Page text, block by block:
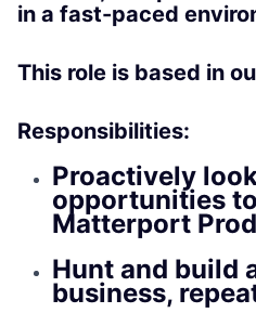
in a fast-paced
This role is based in
Responsibilities:
Proactively
opportunities
Matterport
Hunt and build
business,